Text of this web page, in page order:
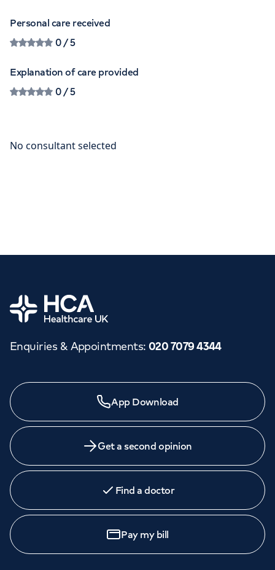
Personal care received
0/ 5
Explanation of care provided
0/ 5
Home
Enquiries & Appointments: 020 7079 4344
App Download
Get a second opinion
Find a doctor
Pay my bill